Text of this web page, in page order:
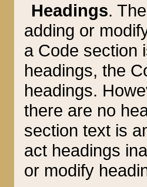
Headings.
adding or
a Code section
headings, the
headings.
there are no
section text is
act headings
or modify